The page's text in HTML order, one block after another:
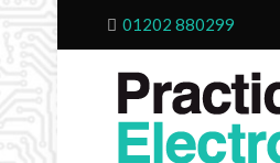
01202 880299